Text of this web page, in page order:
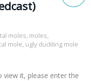
moles, moles,
mole, ugly duckling mole
view it, please enter the